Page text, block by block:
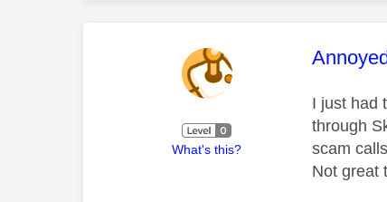
What's this?
This
I just had
through
scam
Not great